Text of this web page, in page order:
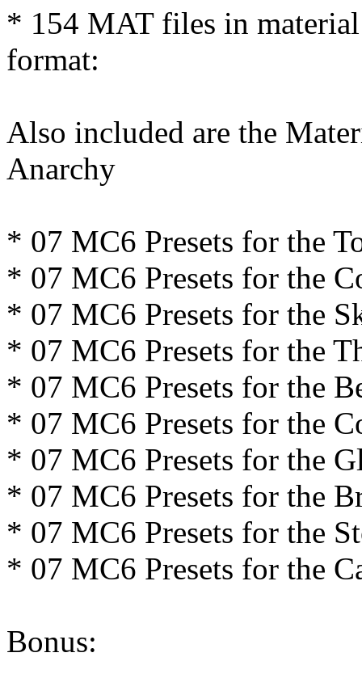
* 154 MAT files in
format:
Also included are the
Anarchy
* 07 MC6 Presets for the
* 07 MC6 Presets for the
* 07 MC6 Presets for the
* 07 MC6 Presets for the
* 07 MC6 Presets for the
* 07 MC6 Presets for the
* 07 MC6 Presets for the
* 07 MC6 Presets for the
* 07 MC6 Presets for the
* 07 MC6 Presets for the
Bonus: